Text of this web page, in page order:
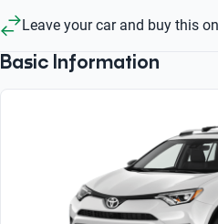
Leave your car and buy this
Basic Information